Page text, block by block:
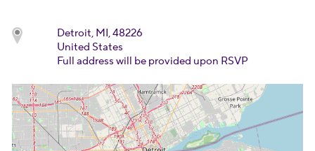
Detroit, MI, 48226
United States
Full address will be provided upon RSVP